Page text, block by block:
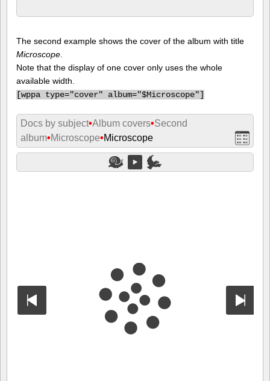
The second example shows the cover of the album with title
Microscope
Note that the display of one cover only uses the whole
available width.
[wppa type="cover" album="$Microscope"]
Docs by subject•Album covers•Second
album•Microscope•Microscope